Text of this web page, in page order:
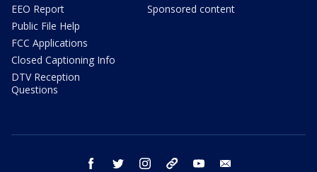
EEO Report
Public File Help
FCC Applications
Closed Captioning Info
DTV Reception
Questions
Sponsored content
facebook twitter instagram threads youtube